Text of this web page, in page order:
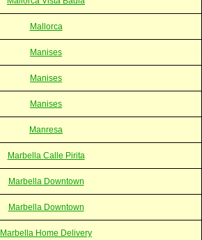
Mallorca
Manises
Manises
Manises
Manresa
Marbella Calle Pirita
Marbella Downtown
Marbella Downtown
Marbella Home Delivery